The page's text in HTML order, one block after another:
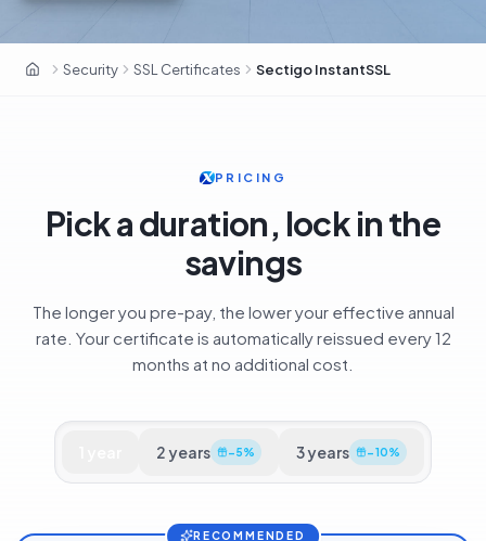
Sectigo · 700 000+ clients · ex-Comodo CA
OxaHost UAE
Security SSL Certificates Sectigo InstantSSL
PRICING
Pick a duration, lock in the
savings
The longer you pre-pay, the lower your effective annual
rate. Your certificate is automatically reissued every 12
months at no additional cost.
2years −5% 3years −10%
RECOMMENDED